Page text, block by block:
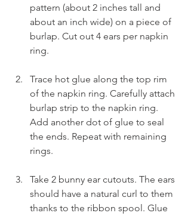
pattern (about 2 inches tall and
about an inch wide) on a piece of
burlap. Cut out 4 ears per napkin
ring.
Trace hot glue along the top rim
of the napkin ring. Carefully attach
burlap strip to the napkin ring.
Add another dot of glue to seal
the ends. Repeat with remaining
rings.
Take 2 bunny ear cutouts. The ears
should have a natural curl to them
thanks to the ribbon spool. Glue